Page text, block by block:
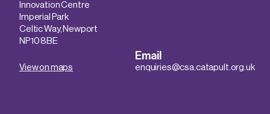
Innovation Centre
Imperial Park
Celtic Way, Newport
NP10 8BE
View on maps
Email
enquiries@csa.catapult.org.uk